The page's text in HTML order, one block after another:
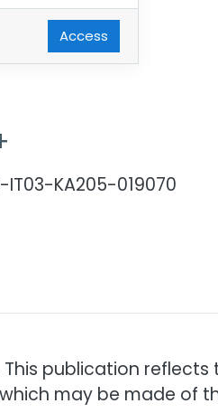
Access
KA205-019070
publication reflects
may be made of